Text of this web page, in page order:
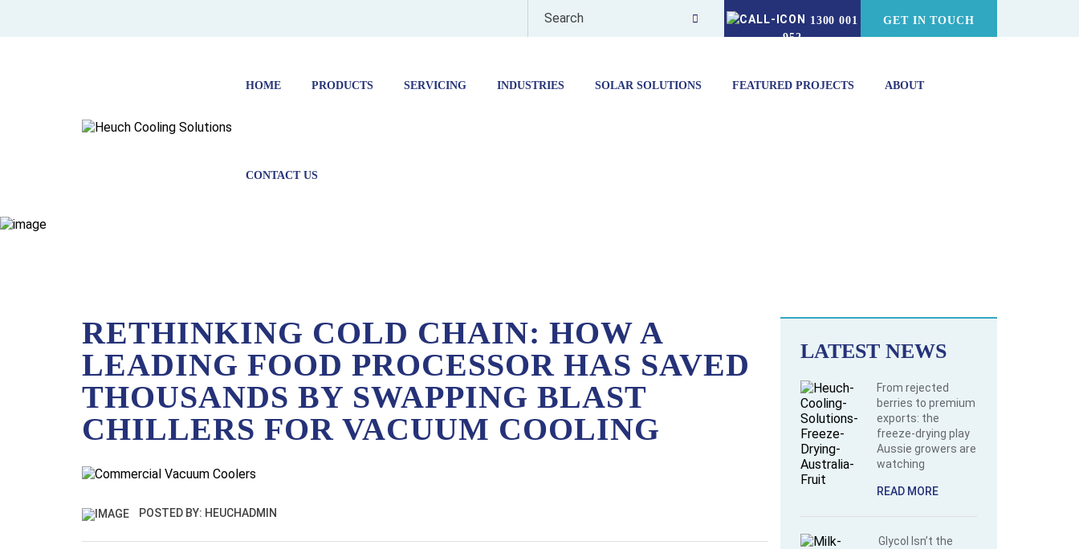
1300 001
952
GET IN TOUCH
HOME PRODUCTS SERVICING INDUSTRIES SOLAR SOLUTIONS FEATURED PROJECTS ABOUT
CONTACT US
RETHINKING COLD CHAIN: HOW A
LEADING FOOD PROCESSOR HAS SAVED
THOUSANDS BY SWAPPING BLAST
CHILLERS FOR VACUUM COOLING
POSTED BY: HEUCHADMIN
LATEST NEWS
From rejected
berries to premium
exports: the
freeze-drying play
Aussie growers are
watching
READ MORE
Glycol Isn’t the